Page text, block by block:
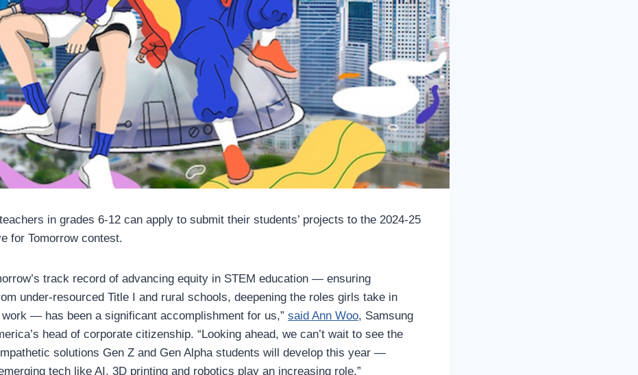
in grades 6-12 can apply to submit their students’ projects to the 2024-25
for Tomorrow contest.
track record of advancing equity in STEM education — ensuring
under-resourced Title I and rural schools, deepening the roles girls take in
work — has been a significant accomplishment for us,” said Ann Woo, Samsung
head of corporate citizenship. “Looking ahead, we can’t wait to see the
solutions Gen Z and Gen Alpha students will develop this year —
tech like AI, 3D printing and robotics play an increasing role.”